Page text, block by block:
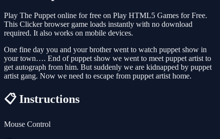
Play The Puppet online for free on Play HTML5 Games for Free.
This Clicker browser game loads instantly with no download
required. It also works on mobile devices.
One fine day you and your brother went to watch puppet show in
your town…. End of puppet show we went to meet puppet artist to
get autograph from him. But suddenly we are kidnapped by puppet
artist gang. Now we need to escape from puppet artist home.
📋 Instructions
Mouse Control